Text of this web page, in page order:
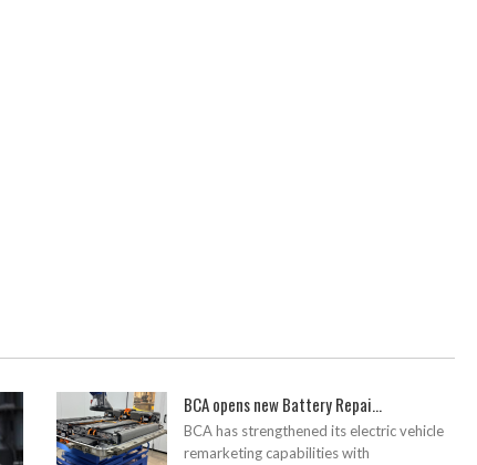
BCA opens new Battery Repai...
BCA has strengthened its electric vehicle
remarketing capabilities with